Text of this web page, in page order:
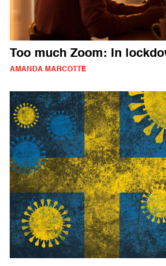
Too much Zoom: In
AMANDA MARCOTTE